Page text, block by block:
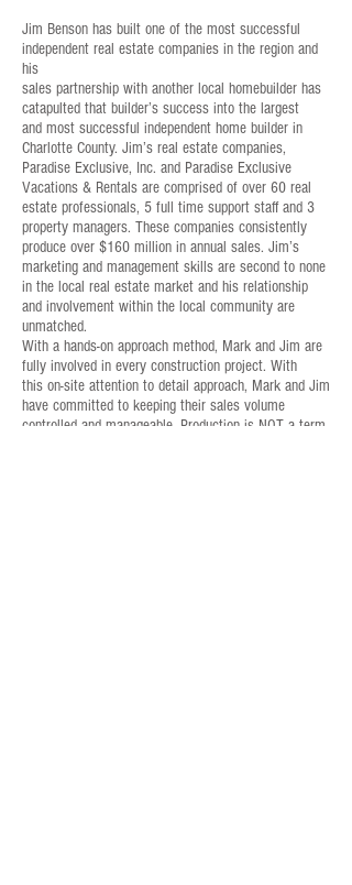
Jim Benson has built one of the most successful
independent real estate companies in the region and
his
sales partnership with another local homebuilder has
catapulted that builder’s success into the largest
and most successful independent home builder in
Charlotte County. Jim’s real estate companies,
Paradise Exclusive, Inc. and Paradise Exclusive
Vacations & Rentals are comprised of over 60 real
estate professionals, 5 full time support staff and 3
property managers. These companies consistently
produce over $160 million in annual sales. Jim’s
marketing and management skills are second to none
in the local real estate market and his relationship
and involvement within the local community are
unmatched.
With a hands-on approach method, Mark and Jim are
fully involved in every construction project. With
this on-site attention to detail approach, Mark and Jim
have committed to keeping their sales volume
controlled and manageable. Production is NOT a term